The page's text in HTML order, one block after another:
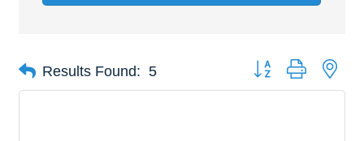
Results Found: 5 Button group with